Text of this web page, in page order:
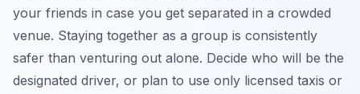
your friends in case you get separated in a crowded
venue. Staying together as a group is consistently
safer than venturing out alone. Decide who will be the
designated driver, or plan to use only licensed taxis or